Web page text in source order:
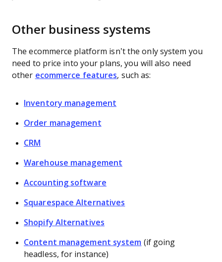
Other business systems
The ecommerce platform isn’t the only system you
need to price into your plans, you will also need
other ecommerce features, such as:
Inventory management
Order management
CRM
Warehouse management
Accounting software
Squarespace Alternatives
Shopify Alternatives
Content management system (if going
headless, for instance)